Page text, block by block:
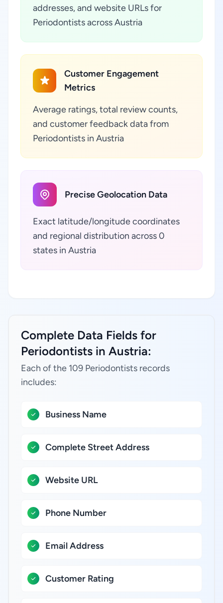
addresses, and website URLs for
Periodontists across Austria
Customer Engagement
Metrics
Average ratings, total review counts,
and customer feedback data from
Periodontists in Austria
Precise Geolocation Data
Exact latitude/longitude coordinates
and regional distribution across 0
states in Austria
Complete Data Fields for
Periodontists in Austria:
Each of the 109 Periodontists records
includes:
Business Name
Complete Street Address
Website URL
Phone Number
Email Address
Customer Rating